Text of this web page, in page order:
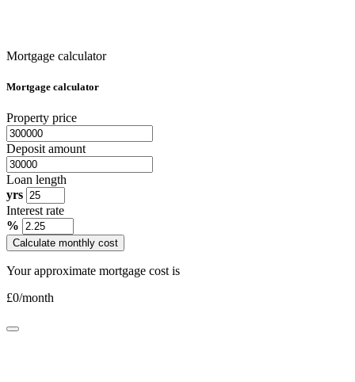
Mortgage calculator
Mortgage calculator
Property price
Deposit amount
Loan length
yrs
Interest rate
%
Calculate monthly cost
Your approximate mortgage cost is
£0/month